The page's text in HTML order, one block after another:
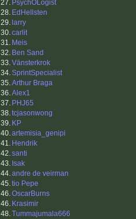
27. PsychOLogist
28. EdHellsten
29. larry
30.carlit
31. Meis
32. Ben Sand
33.Vänsterkrok
34.SprintSpecialist
35.Arthur Braga
36.Alex1
37. PHJ65
38.tcjasonwong
39. KP
40.artemisia_genipi
41. Hendrik
42.santi
43. Isak
44.andre de veirman
45.tio Pepe
46.OscarBurns
46. Krasimir
48.Tummajumala666